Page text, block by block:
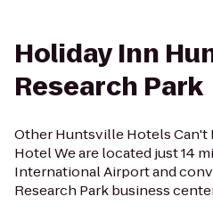
Holiday Inn
Research Park
Other Huntsville Hotels Can't
Hotel We are located just 14
International Airport and
Research Park business